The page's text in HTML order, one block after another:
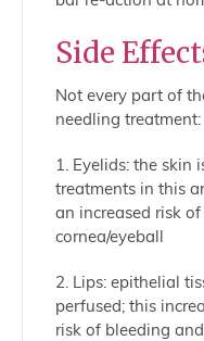
Side
Not every part of
needling treatment:
1. Eyelids: the skin
treatments in this
an increased risk
cornea/eyeball
2. Lips: epithelial
perfused; this
risk of bleeding